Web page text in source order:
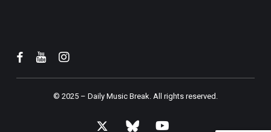
© 2025 – Daily Music Break.All rights reserved.
x- bluesky youtube